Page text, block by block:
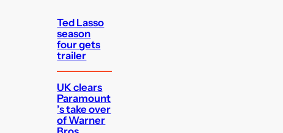
Ted Lasso
season
four gets
trailer
UK clears
Paramount
’s take over
of Warner